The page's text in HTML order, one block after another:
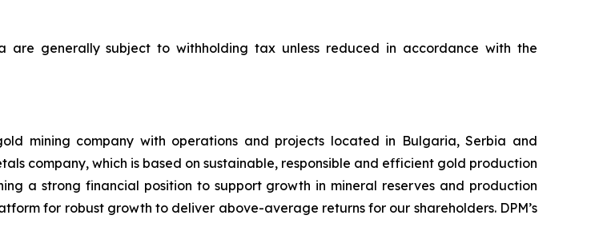
are generally subject to withholding tax unless reduced in accordance with the
mining company with operations and projects located in Bulgaria, Serbia and
company, which is based on sustainable, responsible and efficient gold production
a strong financial position to support growth in mineral reserves and production
for robust growth to deliver above-average returns for our shareholders. DPM’s